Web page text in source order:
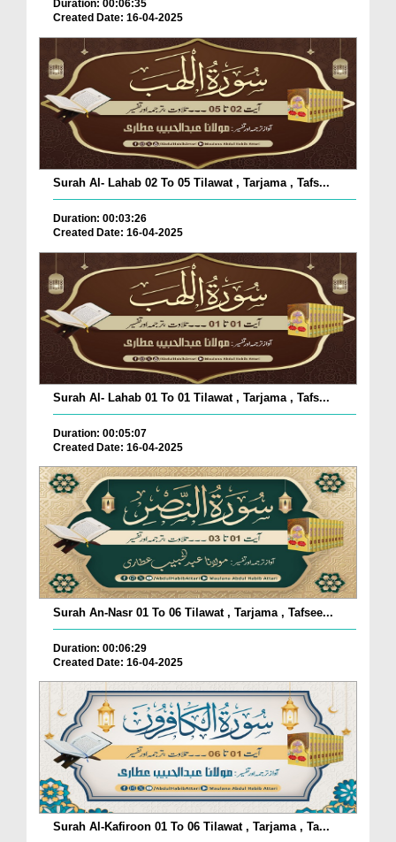
Duration: 00:06:35
Created Date: 16-04-2025
Surah Al- Lahab 02 To 05 Tilawat , Tarjama , Tafs...
Duration: 00:03:26
Created Date: 16-04-2025
Surah Al- Lahab 01 To 01 Tilawat , Tarjama , Tafs...
Duration: 00:05:07
Created Date: 16-04-2025
Surah An-Nasr 01 To 06 Tilawat , Tarjama , Tafsee...
Duration: 00:06:29
Created Date: 16-04-2025
Surah Al-Kafiroon 01 To 06 Tilawat , Tarjama , Ta...